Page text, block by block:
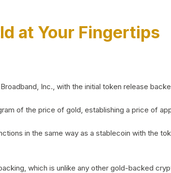
at Your Fingertips
Inc., with the initial token release
of the price of gold, establishing a price of
in the same way as a stablecoin with the
which is unlike any other gold-backed